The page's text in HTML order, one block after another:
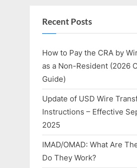
Recent Posts
How to Pay the CRA by
as a Non-Resident (2026
Guide)
Update of USD Wire
Instructions – Effective
2025
IMAD/OMAD: What Are
Do They Work?